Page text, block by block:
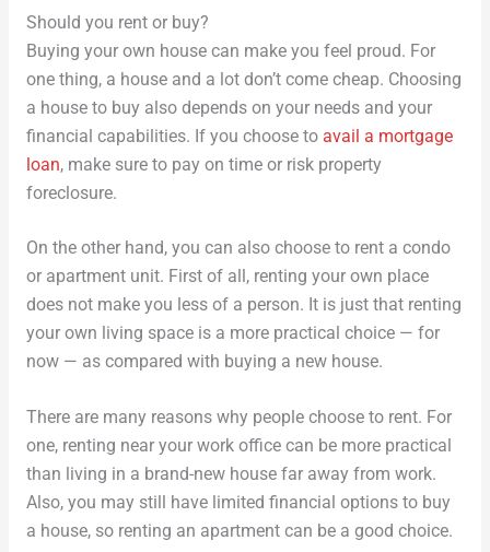
Should you rent or buy?
Buying your own house can make you feel proud. For
one thing, a house and a lot don’t come cheap. Choosing
a house to buy also depends on your needs and your
financial capabilities. If you choose to avail a mortgage
loan, make sure to pay on time or risk property
foreclosure.
On the other hand, you can also choose to rent a condo
or apartment unit. First of all, renting your own place
does not make you less of a person. It is just that renting
your own living space is a more practical choice — for
now — as compared with buying a new house.
There are many reasons why people choose to rent. For
one, renting near your work office can be more practical
than living in a brand-new house far away from work.
Also, you may still have limited financial options to buy
a house, so renting an apartment can be a good choice.